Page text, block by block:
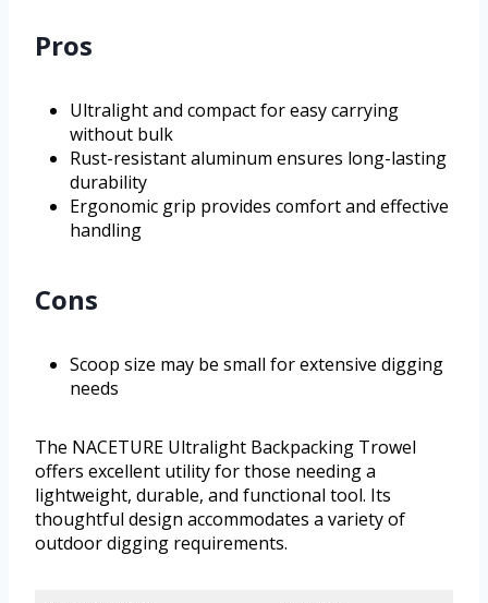
Pros
Ultralight and compact for easy carrying
without bulk
Rust-resistant aluminum ensures long-lasting
durability
Ergonomic grip provides comfort and effective
handling
Cons
Scoop size may be small for extensive digging
needs
The NACETURE Ultralight Backpacking Trowel
offers excellent utility for those needing a
lightweight, durable, and functional tool. Its
thoughtful design accommodates a variety of
outdoor digging requirements.